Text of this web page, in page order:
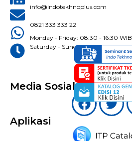
info@indotekhnoplus.com
0821 333 333 22
Monday - Friday: 08:30 - 16:30 WIB
Saturday - Sunday: Closed
Media Sosial
Aplikasi